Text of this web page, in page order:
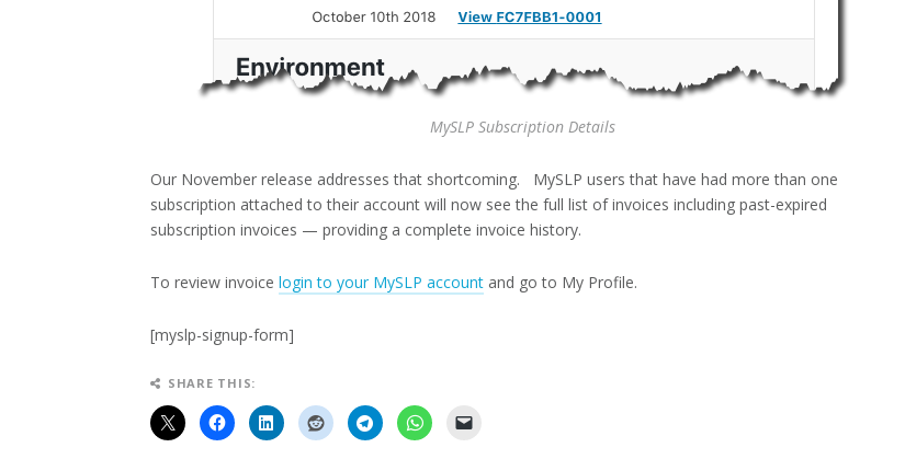
MySLP Subscription Details
Our November release addresses that shortcoming. MySLP users that have had more than one
subscription attached to their account will now see the full list of invoices including past-expired
subscription invoices — providing a complete invoice history.
To review invoice login to your MySLP account and go to My Profile.
[myslp-signup-form]
SHARE THIS: